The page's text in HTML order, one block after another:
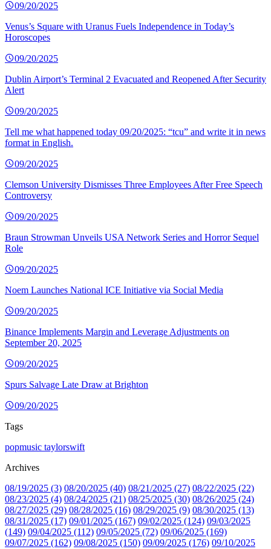
09/20/2025
Venus’s Square with Uranus Fuels Independence in Today’s
Horoscopes
09/20/2025
Dublin Airport’s Terminal 2 Evacuated and Reopened After Security
Alert
09/20/2025
Tell me what happened today 09/20/2025: “tcu” and write it in news
format in English.
09/20/2025
Clemson University Dismisses Three Employees After Free Speech
Controversy
09/20/2025
Braun Strowman Unveils USA Network Series and Horror Sequel
Role
09/20/2025
Noem Launches National ICE Initiative via Social Media
09/20/2025
Binance Implements Margin and Leverage Adjustments on
September 20, 2025
09/20/2025
Spurs Salvage Late Draw at Brighton
09/20/2025
Tags
popmusic taylorswift
Archives
08/19/2025 (3) 08/20/2025 (40) 08/21/2025 (27) 08/22/2025 (22)
08/23/2025 (4) 08/24/2025 (21) 08/25/2025 (30) 08/26/2025 (24)
08/27/2025 (29) 08/28/2025 (16) 08/29/2025 (9) 08/30/2025 (13)
08/31/2025 (17) 09/01/2025 (167) 09/02/2025 (124) 09/03/2025
(149) 09/04/2025 (112) 09/05/2025 (72) 09/06/2025 (169)
09/07/2025 (162) 09/08/2025 (150) 09/09/2025 (176) 09/10/2025